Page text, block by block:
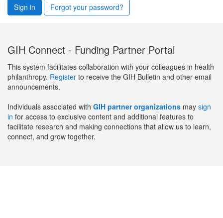
Sign in Forgot your password?
GIH Connect - Funding Partner Portal
This system facilitates collaboration with your colleagues in health
philanthropy. Register to receive the GIH Bulletin and other email
announcements.
Individuals associated with GIH partner organizations may sign
in for access to exclusive content and additional features to
facilitate research and making connections that allow us to learn,
connect, and grow together.